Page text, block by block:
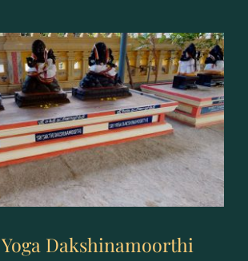
Thayaar
Yoga Dakshinamoorthi